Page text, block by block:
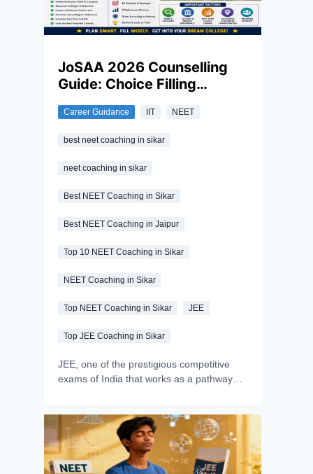
matters as much as months of
preparation.
JoSAA 2026 Counselling
Guide: Choice Filling
Strategy for IIT, NIT and IIIT
Admission
Career Guidance IIT NEET
best neet coaching in sikar
neet coaching in sikar
Best NEET Coaching in Sikar
Best NEET Coaching in Jaipur
Top 10 NEET Coaching in Sikar
NEET Coaching in Sikar
Top NEET Coaching in Sikar JEE
Top JEE Coaching in Sikar
JEE, one of the prestigious competitive
exams of India that works as a pathway
if you are one of those aspirants, you must
be aware about JoSAA counselling.
JoSAA, which stands for Joint Seat
Allocation Authority, is the official body that